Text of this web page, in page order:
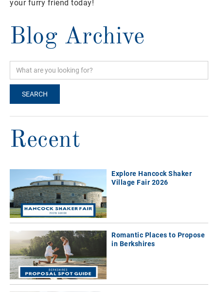
your furry friend today!
Blog Archive
Recent
Explore Hancock Shaker
Village Fair 2026
Romantic Places to Propose
in Berkshires